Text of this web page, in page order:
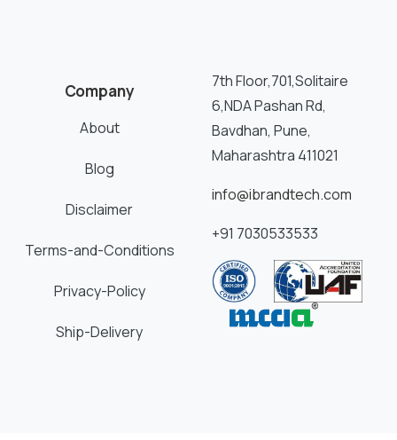
Company
About
Blog
Disclaimer
Terms-and-Conditions
Privacy-Policy
Ship-Delivery
7th Floor,701,Solitaire
6,NDA Pashan Rd,
Bavdhan, Pune,
Maharashtra 411021
info@ibrandtech.com
+91 7030533533